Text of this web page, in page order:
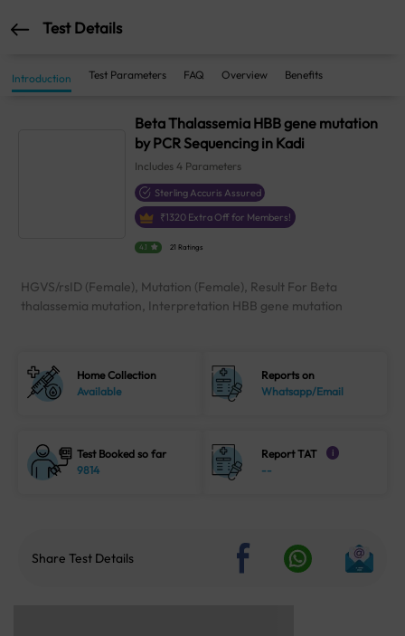
Test Details
Introduction Test Parameters FAQ Overview Benefits
Beta Thalassemia HBB gene mutation
by PCR Sequencing in Kadi
Includes4 Parameters
Sterling Accuris Assured
₹1320 Extra Off for Members!
4.1 21 Ratings
HGVS/rsID (Female), Mutation (Female), Result For Beta
thalassemia mutation, Interpretation HBB gene mutation
Home Collection
Available
Reports on
Whatsapp/Email
Test Booked so far
9814
Report TAT i
--
Share Test Details